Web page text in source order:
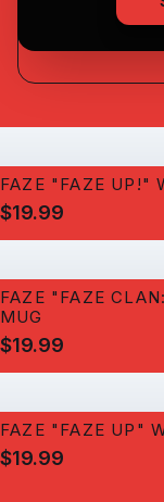
FAZE "FAZE UP!"
$19.99
FAZE "FAZE
MUG
$19.99
FAZE "FAZE UP"
$19.99